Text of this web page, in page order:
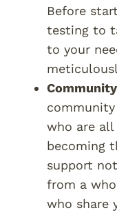
Before
testing to
to your
who are
becoming
support
from a
who share